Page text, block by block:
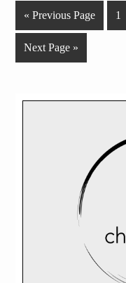
« Previous Page 1
Next Page »